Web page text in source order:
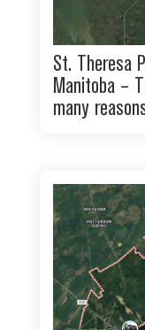
St. Theresa
Manitoba –
many